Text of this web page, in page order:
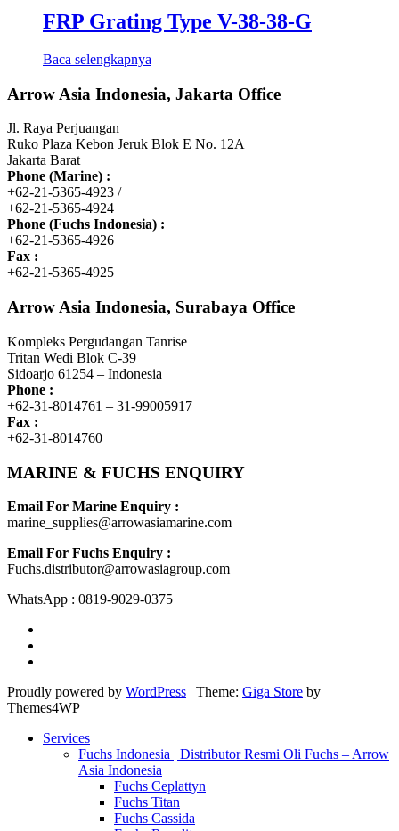
FRP Grating Type V-38-38-G
Baca selengkapnya
Arrow Asia Indonesia, Jakarta Office
Jl. Raya Perjuangan
Ruko Plaza Kebon Jeruk Blok E No. 12A
Jakarta Barat
Phone (Marine) :
+62-21-5365-4923 /
+62-21-5365-4924
Phone (Fuchs Indonesia) :
+62-21-5365-4926
Fax :
+62-21-5365-4925
Arrow Asia Indonesia, Surabaya Office
Kompleks Pergudangan Tanrise
Tritan Wedi Blok C-39
Sidoarjo 61254 – Indonesia
Phone :
+62-31-8014761 – 31-99005917
Fax :
+62-31-8014760
MARINE & FUCHS ENQUIRY
Email For Marine Enquiry :
marine_supplies@arrowasiamarine.com
Email For Fuchs Enquiry :
Fuchs.distributor@arrowasiagroup.com
WhatsApp : 0819-9029-0375
Proudly powered by WordPress | Theme: Giga Store by
Themes4WP
Services
Fuchs Indonesia | Distributor Resmi Oli Fuchs – Arrow
Asia Indonesia
Fuchs Ceplattyn
Fuchs Titan
Fuchs Cassida